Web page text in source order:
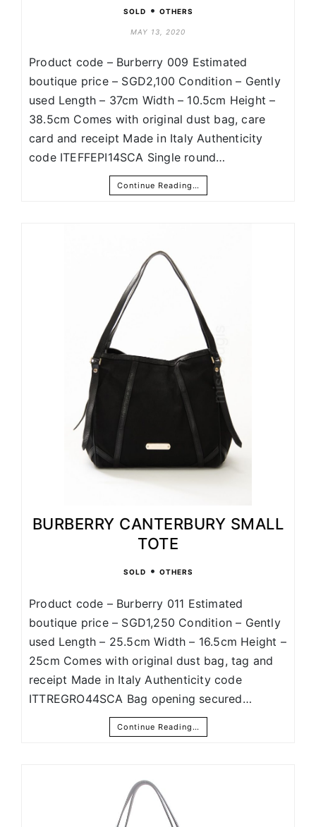
SOLD • OTHERS
MAY 13, 2020
Product code – Burberry 009 Estimated
boutique price – SGD2,100 Condition – Gently
used Length – 37cm Width – 10.5cm Height –
38.5cm Comes with original dust bag, care
card and receipt Made in Italy Authenticity
code ITEFFEPI14SCA Single round…
Continue Reading…
BURBERRY CANTERBURY SMALL
TOTE
SOLD • OTHERS
Product code – Burberry 011 Estimated
boutique price – SGD1,250 Condition – Gently
used Length – 25.5cm Width – 16.5cm Height –
25cm Comes with original dust bag, tag and
receipt Made in Italy Authenticity code
ITTREGRO44SCA Bag opening secured…
Continue Reading…